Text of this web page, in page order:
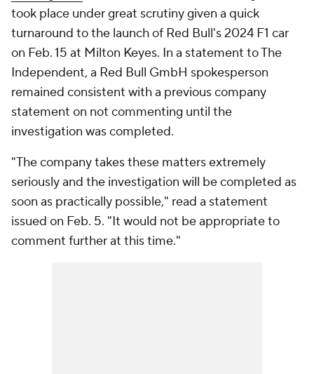
took place under great scrutiny given a quick
turnaround to the launch of Red Bull's 2024 F1 car
on Feb. 15 at Milton Keyes. In a statement to The
Independent, a Red Bull GmbH spokesperson
remained consistent with a previous company
statement on not commenting until the
investigation was completed.
"The company takes these matters extremely
seriously and the investigation will be completed as
soon as practically possible," read a statement
issued on Feb. 5. "It would not be appropriate to
comment further at this time."